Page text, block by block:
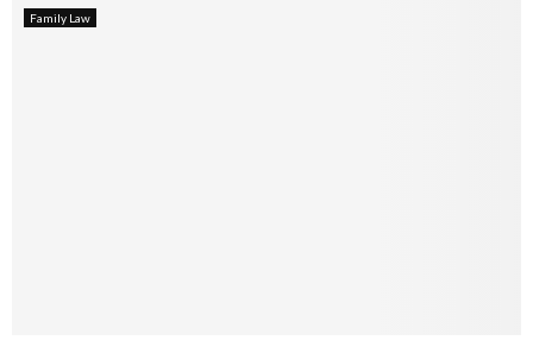
Family Law